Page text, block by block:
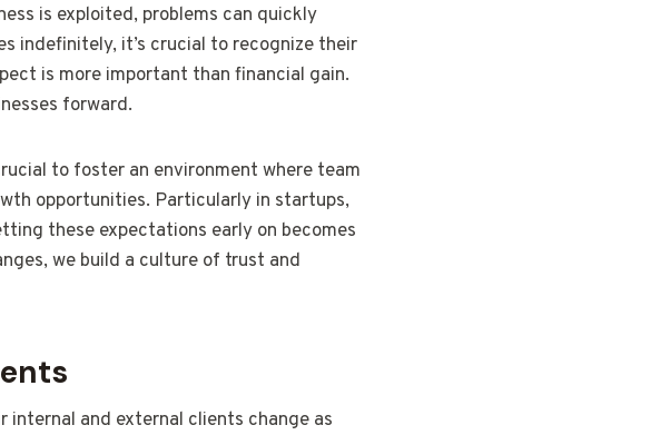
is exploited, problems can quickly
indefinitely, it’s crucial to recognize their
is more important than financial gain.
forward.
to foster an environment where team
opportunities. Particularly in startups,
these expectations early on becomes
we build a culture of trust and
internal and external clients change as